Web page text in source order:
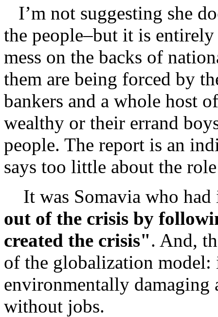
I’m not suggesting she
the people–but it is
mess on the backs of
them are being forced by
bankers and a whole host
wealthy or their errand
people. The report is an
says too little about the
It was Somavia who
out of the crisis by
created the crisis". And,
of the globalization
environmentally
without jobs.